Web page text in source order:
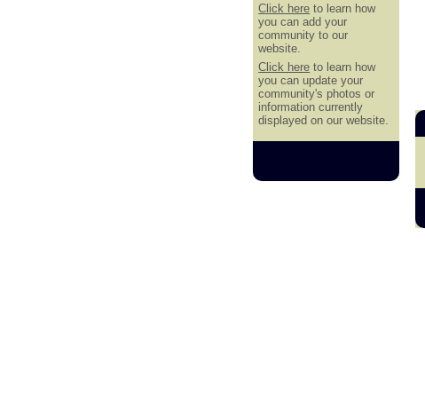
Click here to learn how
you can add your
community to our
website.
Click here to learn how
you can update your
community's photos or
information currently
displayed on our website.